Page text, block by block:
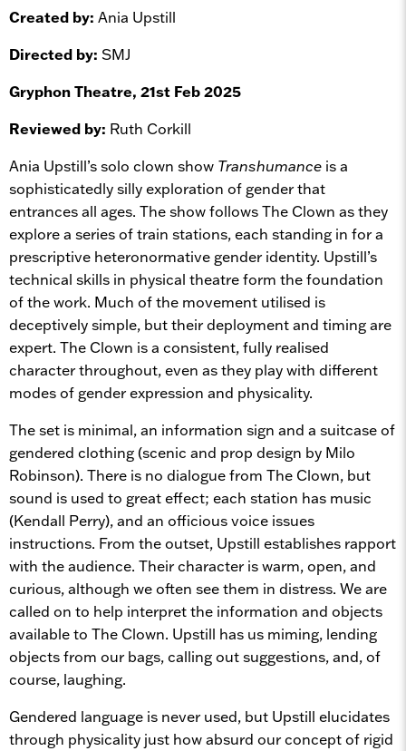
Created by: Ania Upstill
Directed by: SMJ
Gryphon Theatre, 21st Feb 2025
Reviewed by: Ruth Corkill
Ania Upstill’s solo clown show Transhumance is a
sophisticatedly silly exploration of gender that
entrances all ages. The show follows The Clown as they
explore a series of train stations, each standing in for a
prescriptive heteronormative gender identity. Upstill’s
technical skills in physical theatre form the foundation
of the work. Much of the movement utilised is
deceptively simple, but their deployment and timing are
expert. The Clown is a consistent, fully realised
character throughout, even as they play with different
modes of gender expression and physicality.
The set is minimal, an information sign and a suitcase of
gendered clothing (scenic and prop design by Milo
Robinson). There is no dialogue from The Clown, but
sound is used to great effect; each station has music
(Kendall Perry), and an officious voice issues
instructions. From the outset, Upstill establishes rapport
with the audience. Their character is warm, open, and
curious, although we often see them in distress. We are
called on to help interpret the information and objects
available to The Clown. Upstill has us miming, lending
objects from our bags, calling out suggestions, and, of
course, laughing.
Gendered language is never used, but Upstill elucidates
through physicality just how absurd our concept of rigid